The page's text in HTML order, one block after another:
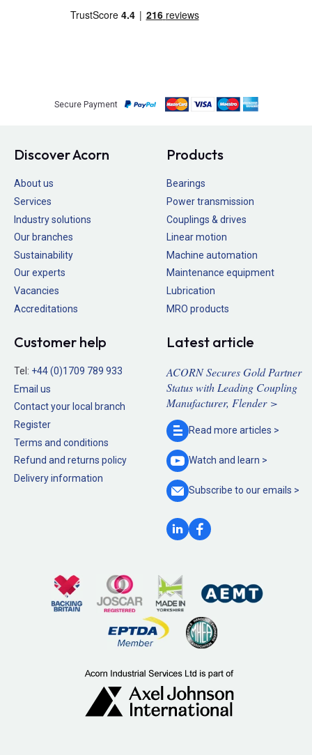
Secure Payment
Discover Acorn
About us
Services
Industry solutions
Our branches
Sustainability
Our experts
Vacancies
Accreditations
Products
Bearings
Power transmission
Couplings & drives
Linear motion
Machine automation
Maintenance equipment
Lubrication
MRO products
Customer help
Tel: +44 (0)1709 789 933
Email us
Contact your local branch
Register
Terms and conditions
Refund and returns policy
Delivery information
Latest article
ACORN Secures Gold Partner
Status with Leading Coupling
Manufacturer, Flender >
Read more articles >
Watch and learn >
Subscribe to ouremails >